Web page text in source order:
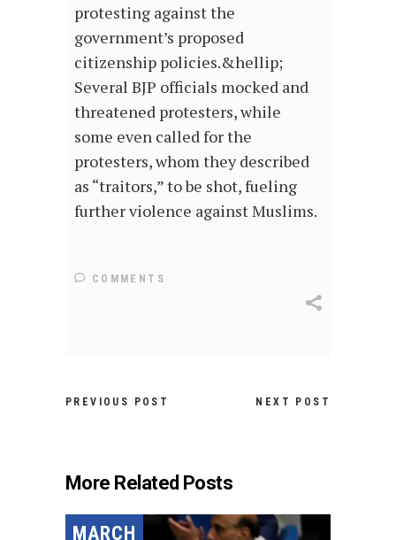
protesting against the
government’s proposed
citizenship policies.&hellip;
Several BJP officials mocked and
threatened protesters, while
some even called for the
protesters, whom they described
as “traitors,” to be shot, fueling
further violence against Muslims.
COMMENTS
PREVIOUS POST NEXT POST
More Related Posts
MARCH